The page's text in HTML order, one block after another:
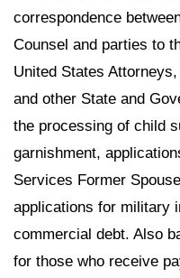
correspondence
Counsel and parties to
United States
and other State and
the processing of child
garnishment,
Services Former
applications for military
commercial debt. Also
for those who receive